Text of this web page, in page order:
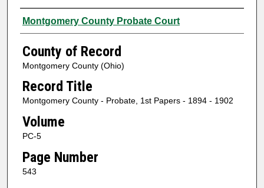
Authors
Montgomery County Probate Court
County of Record
Montgomery County (Ohio)
Record Title
Montgomery County - Probate, 1st Papers - 1894 - 1902
Volume
PC-5
Page Number
543